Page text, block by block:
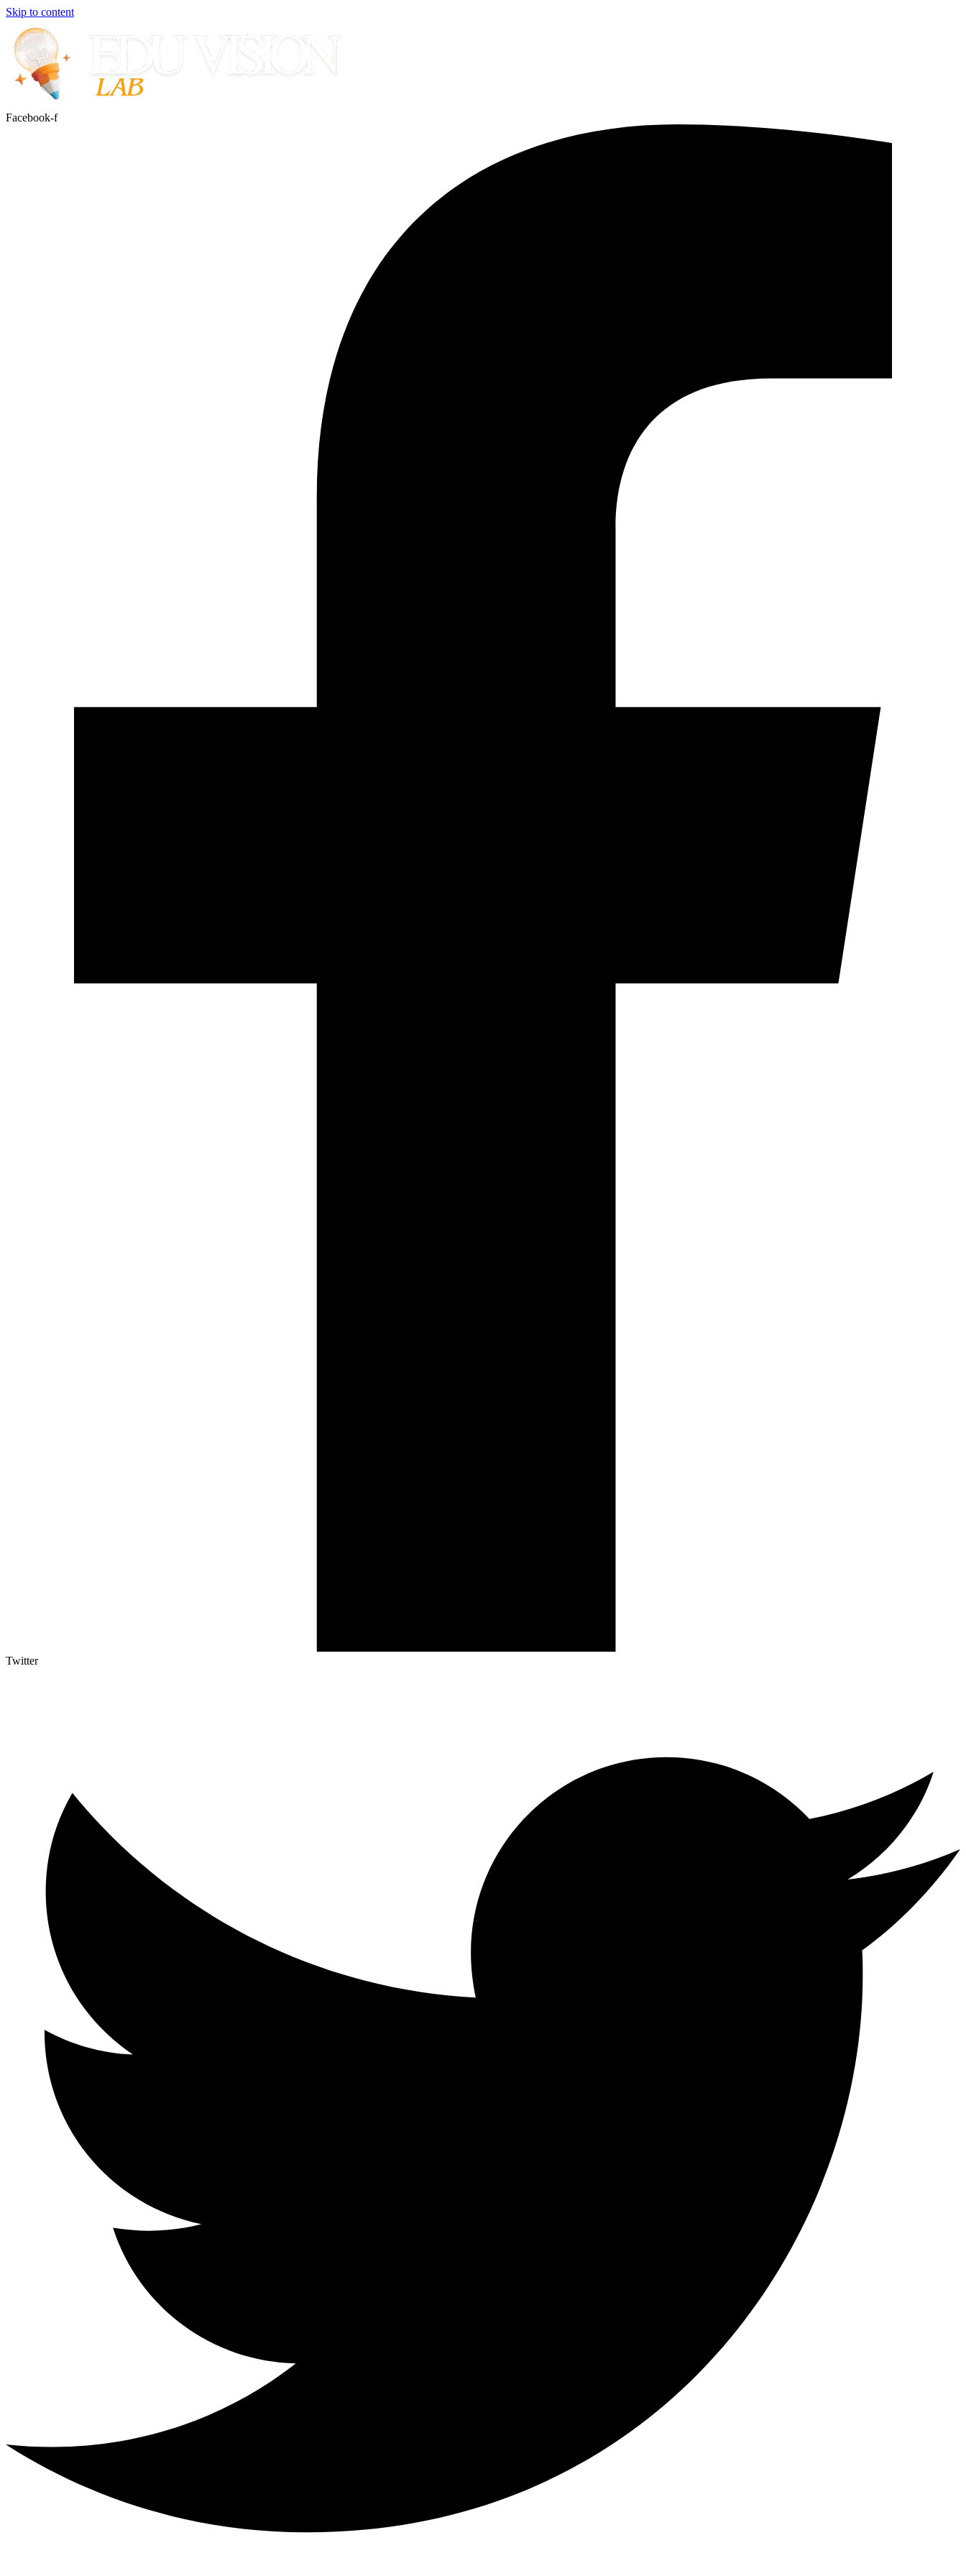
Skip to content
Facebook-f
Twitter